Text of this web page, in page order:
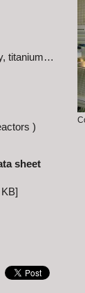
titanium…
)
sheet